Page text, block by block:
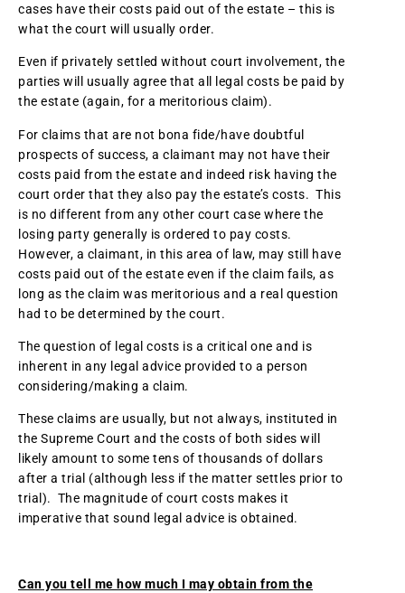
cases have their costs paid out of the estate – this is
what the court will usually order.
Even if privately settled without court involvement, the
parties will usually agree that all legal costs be paid by
the estate (again, for a meritorious claim).
For claims that are not bona fide/have doubtful
prospects of success, a claimant may not have their
costs paid from the estate and indeed risk having the
court order that they also pay the estate’s costs. This
is no different from any other court case where the
losing party generally is ordered to pay costs.
However, a claimant, in this area of law, may still have
costs paid out of the estate even if the claim fails, as
long as the claim was meritorious and a real question
had to be determined by the court.
The question of legal costs is a critical one and is
inherent in any legal advice provided to a person
considering/making a claim.
These claims are usually, but not always, instituted in
the Supreme Court and the costs of both sides will
likely amount to some tens of thousands of dollars
after a trial (although less if the matter settles prior to
trial). The magnitude of court costs makes it
imperative that sound legal advice is obtained.
Can you tell me how much I may obtain from the